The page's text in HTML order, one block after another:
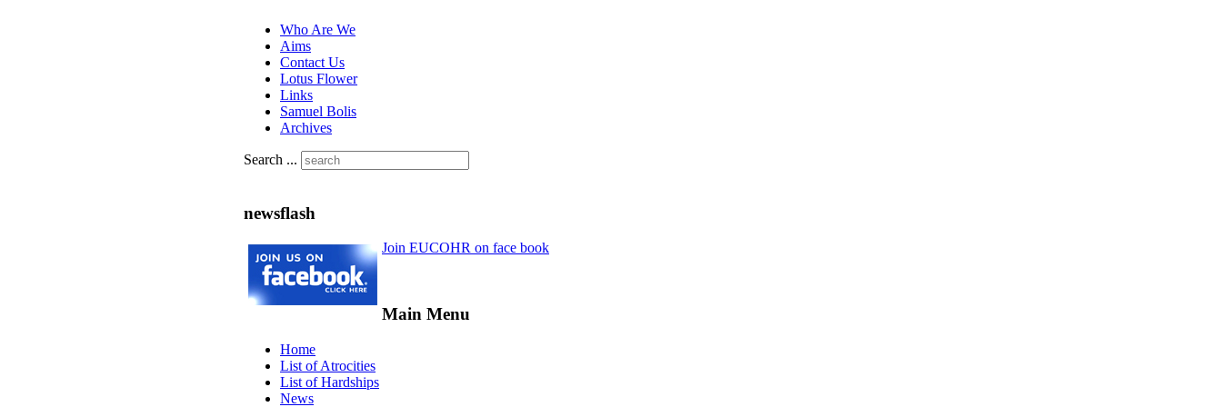
Who Are We
Aims
Contact Us
Lotus Flower
Links
Samuel Bolis
Archives
Search ...
newsflash
Join EUCOHR on face book
Main Menu
Home
List of Atrocities
List of Hardships
News